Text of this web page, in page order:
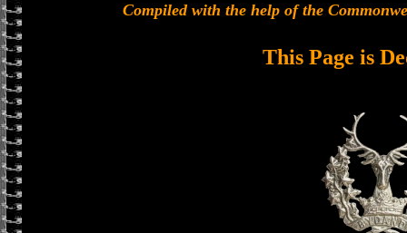
Compiled with the help of the
This Page is